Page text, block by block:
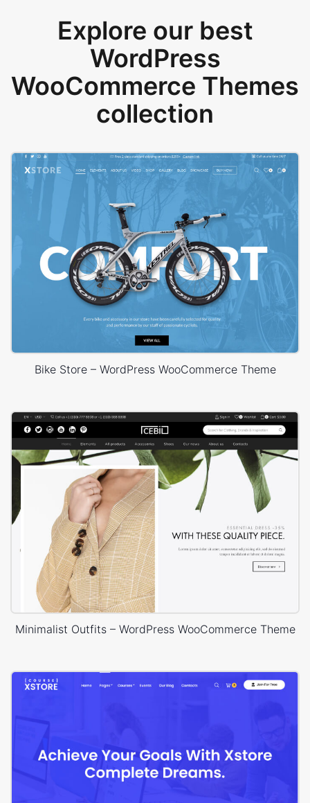
Explore our best
WordPress
WooCommerce Themes
collection
Bike Store – WordPress WooCommerce Theme
Minimalist Outfits – WordPress WooCommerce Theme